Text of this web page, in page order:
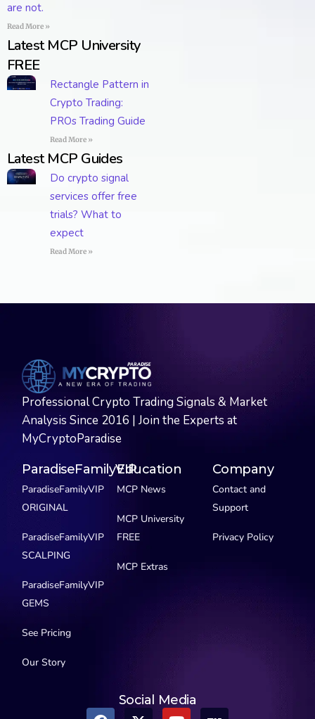
are not.
Read More »
Latest MCP University
FREE
Rectangle Pattern in
Crypto Trading:
PROs Trading Guide
Read More »
Latest MCP Guides
Do crypto signal
services offer free
trials? What to
expect
Read More »
Professional Crypto Trading Signals & Market
Analysis Since 2016 | Join the Experts at
MyCryptoParadise
ParadiseFamilyVIP
ParadiseFamilyVIP
ORIGINAL
ParadiseFamilyVIP
SCALPING
ParadiseFamilyVIP
GEMS
See Pricing
Our Story
Education
MCP News
MCP University
FREE
MCP Extras
Company
Contact and
Support
Privacy Policy
Social Media